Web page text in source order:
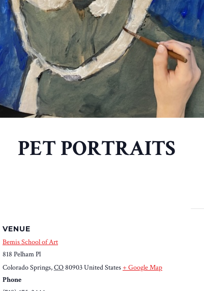
PET PORTRAITS
VENUE
Bemis School of Art
818 Pelham Pl
Colorado Springs,CO80903United States+ Google Map
Phone